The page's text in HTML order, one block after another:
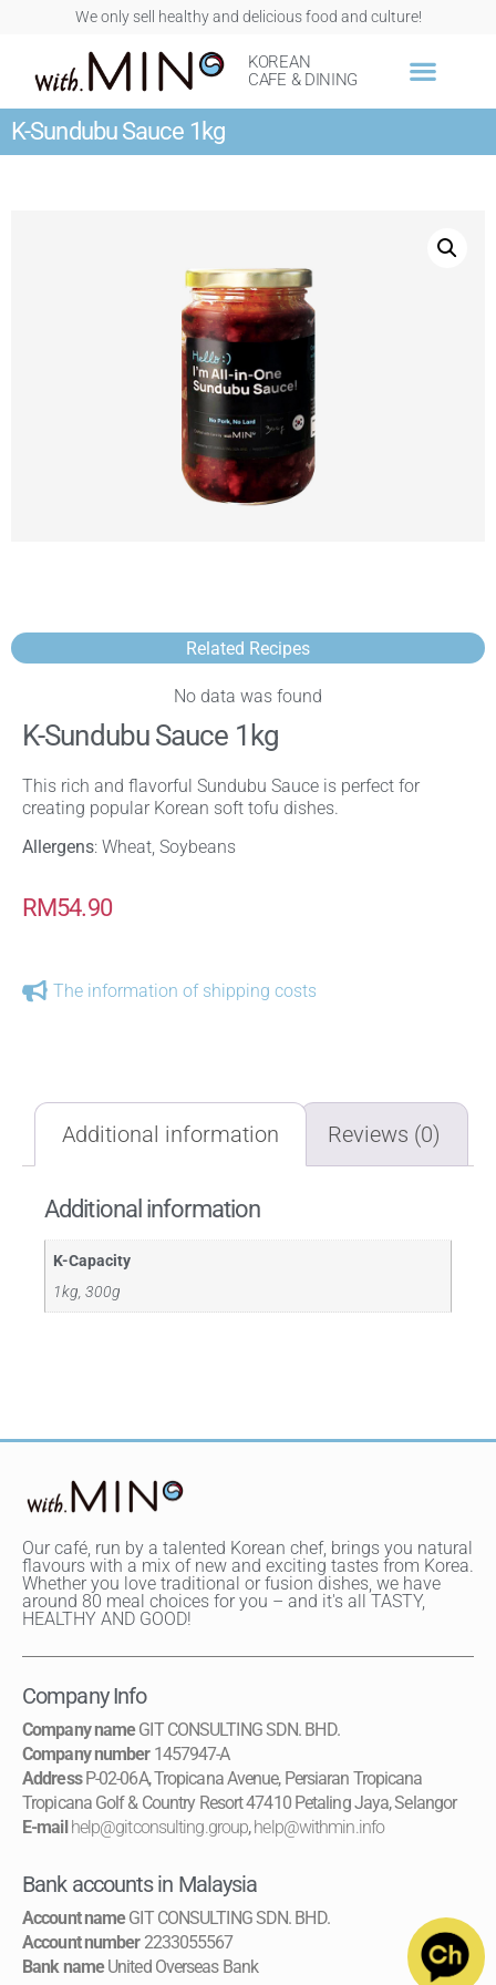
We only sell healthy and delicious food and culture!
KOREAN
CAFE & DINING
K-Sundubu Sauce 1kg
Related Recipes
No data was found
K-Sundubu Sauce 1kg
This rich and flavorful Sundubu Sauce is perfect for
creating popular Korean soft tofu dishes.
Allergens: Wheat, Soybeans
RM54.90
The information of shipping costs
Additional information Reviews (0)
Additional information
K-Capacity
1kg, 300g
Our café, run by a talented Korean chef, brings you natural
flavours with a mix of new and exciting tastes from Korea.
Whether you love traditional or fusion dishes, we have
around 80 meal choices for you – and it's all TASTY,
HEALTHY AND GOOD!
Company Info
Company nameGIT CONSULTING SDN. BHD.
Company number 1457947-A
Address P-02-06A, Tropicana Avenue, Persiaran Tropicana
Tropicana Golf & Country Resort 47410 Petaling Jaya, Selangor
E-mail help@gitconsulting.group,help@withmin.info
Bank accounts in Malaysia
Account nameGIT CONSULTING SDN. BHD.
Account number2233055567
Bank nameUnited Overseas Bank